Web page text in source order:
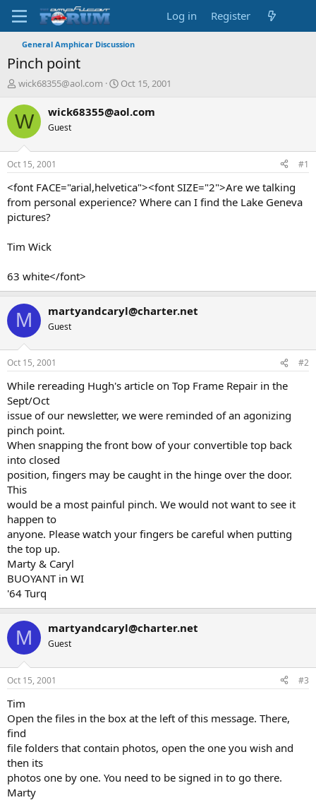
Log in Register
General Amphicar Discussion
Pinch point
T
r
e
d
s
t
a
t
e
wick68355@aol.com
S
a
t
e
Oct 15, 2001
W wick68355@aol.com
Guest
Oct 15, 2001 #1
<font FACE="arial,helvetica"><font SIZE="2">Are we talking
from personal experience? Where can I find the Lake Geneva
pictures?
Tim Wick
63 white</font>
M martyandcaryl@charter.net
Guest
Oct 15, 2001 #2
While rereading Hugh's article on Top Frame Repair in the
Sept/Oct
issue of our newsletter, we were reminded of an agonizing
pinch point.
When snapping the front bow of your convertible top back
into closed
position, fingers may be caught in the hinge over the door.
This
would be a most painful pinch. We would not want to see it
happen to
anyone. Please watch your fingers be careful when putting
the top up.
Marty & Caryl
BUOYANT in WI
'64 Turq
M martyandcaryl@charter.net
Guest
Oct 15, 2001 #3
Tim
Open the files in the box at the left of this message. There,
find
file folders that contain photos, open the one you wish and
then its
photos one by one. You need to be signed in to go there.
Marty